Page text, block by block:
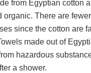
from Egyptian cotton
organic. There are
since the cotton are
made out of
hazardous
a shower.